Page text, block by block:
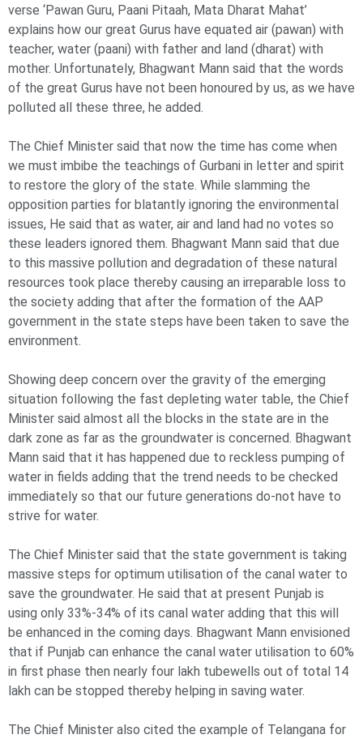
verse ‘Pawan Guru, Paani Pitaah, Mata Dharat Mahat’
explains how our great Gurus have equated air (pawan) with
teacher, water (paani) with father and land (dharat) with
mother. Unfortunately, Bhagwant Mann said that the words
of the great Gurus have not been honoured by us, as we have
polluted all these three, he added.
The Chief Minister said that now the time has come when
we must imbibe the teachings of Gurbani in letter and spirit
to restore the glory of the state. While slamming the
opposition parties for blatantly ignoring the environmental
issues, He said that as water, air and land had no votes so
these leaders ignored them. Bhagwant Mann said that due
to this massive pollution and degradation of these natural
resources took place thereby causing an irreparable loss to
the society adding that after the formation of the AAP
government in the state steps have been taken to save the
environment.
Showing deep concern over the gravity of the emerging
situation following the fast depleting water table, the Chief
Minister said almost all the blocks in the state are in the
dark zone as far as the groundwater is concerned. Bhagwant
Mann said that it has happened due to reckless pumping of
water in fields adding that the trend needs to be checked
immediately so that our future generations do-not have to
strive for water.
The Chief Minister said that the state government is taking
massive steps for optimum utilisation of the canal water to
save the groundwater. He said that at present Punjab is
using only 33%-34% of its canal water adding that this will
be enhanced in the coming days. Bhagwant Mann envisioned
that if Punjab can enhance the canal water utilisation to 60%
in first phase then nearly four lakh tubewells out of total 14
lakh can be stopped thereby helping in saving water.
The Chief Minister also cited the example of Telangana for